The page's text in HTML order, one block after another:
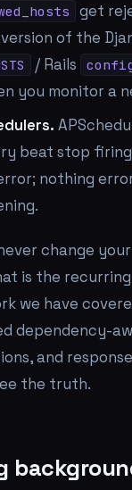
get
of the
/ Rails
you monitor a
beat stop
nothing
change
is the
we have
dependency-
and
the truth.